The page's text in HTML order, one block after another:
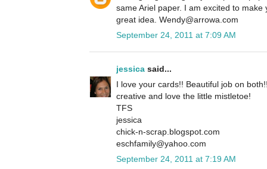
same Ariel paper. I am excited to
great idea. Wendy@arrowa.com
September 24, 2011 at 7:09 AM
jessica said...
I love your cards!! Beautiful job on
creative and love the little mistletoe!
TFS
jessica
chick-n-scrap.blogspot.com
eschfamily@yahoo.com
September 24, 2011 at 7:19 AM